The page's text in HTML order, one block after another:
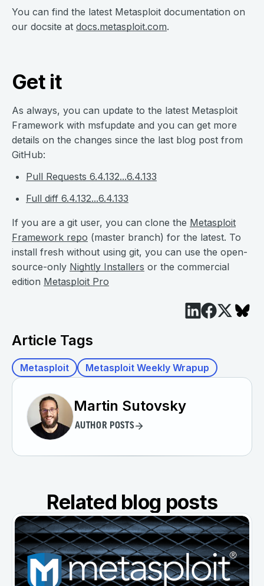
You can find the latest Metasploit documentation on
our docsite at docs.metasploit.com.
Get it
As always, you can update to the latest Metasploit
Framework with msfupdate and you can get more
details on the changes since the last blog post from
GitHub:
Pull Requests 6.4.132...6.4.133
Full diff 6.4.132...6.4.133
If you are a git user, you can clone the Metasploit
Framework repo (master branch) for the latest. To
install fresh without using git, you can use the open-
source-only Nightly Installers or the commercial
edition Metasploit Pro
Article Tags
Metasploit Metasploit Weekly Wrapup
Martin Sutovsky
AUTHOR POSTS
Related blog posts